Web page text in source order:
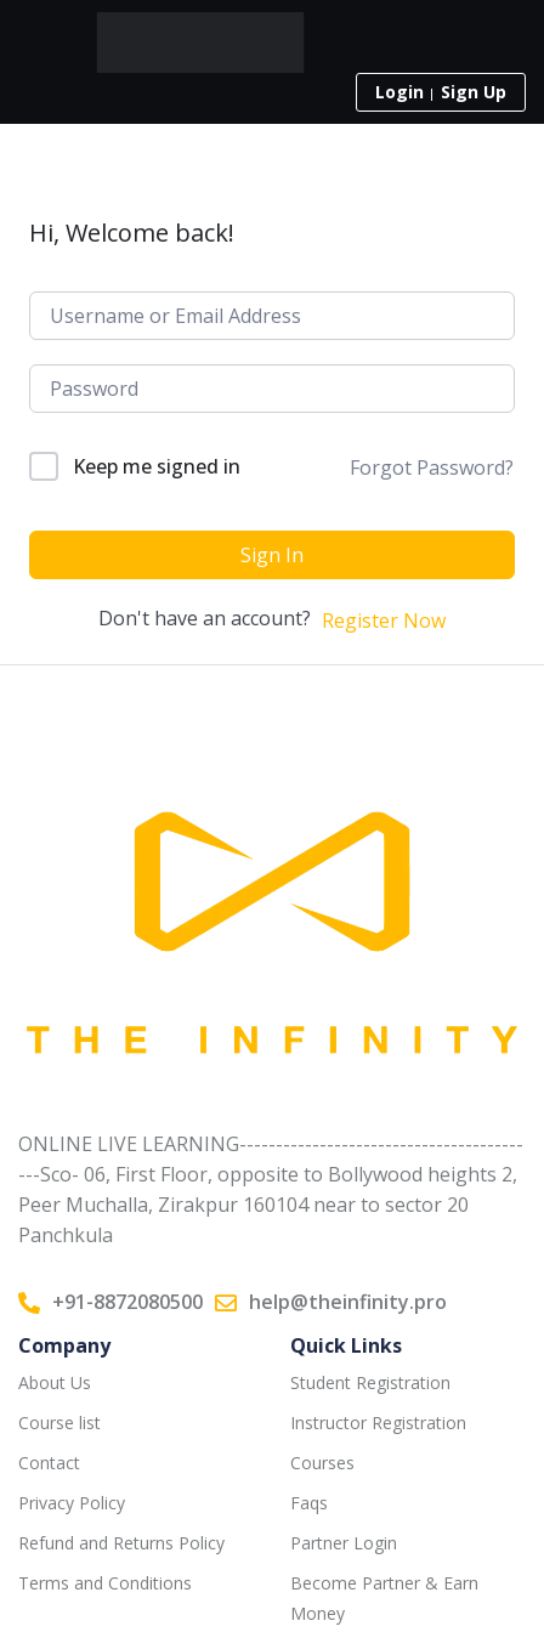
Login Sign Up
Hi, Welcome back!
Keep me signed in Forgot Password?
Sign In
Don't have an account? Register Now
ONLINE LIVE LEARNING---------------------------------------
---Sco- 06, First Floor, opposite to Bollywood heights 2,
Peer Muchalla, Zirakpur 160104 near to sector 20
Panchkula
+91-8872080500
help@theinfinity.pro
Company
About Us
Course list
Contact
Privacy Policy
Refund and Returns Policy
Terms and Conditions
Quick Links
Student Registration
Instructor Registration
Courses
Faqs
Partner Login
Become Partner & Earn
Money